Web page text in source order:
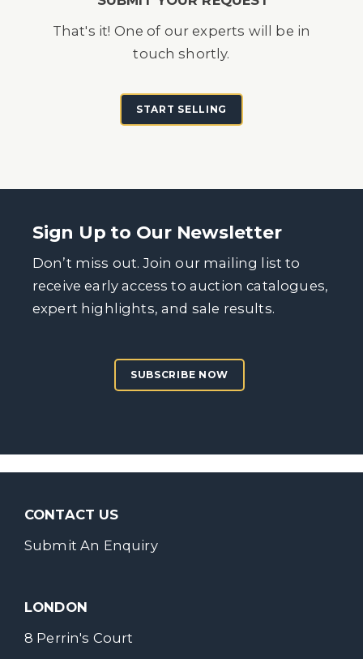
That's it! One of our experts will be in
touch shortly.
START SELLING
Sign Up to Our Newsletter
Don’t miss out. Join our mailing list to
receive early access to auction catalogues,
expert highlights, and sale results.
SUBSCRIBE NOW
CONTACT US
Submit An Enquiry
LONDON
8 Perrin's Court